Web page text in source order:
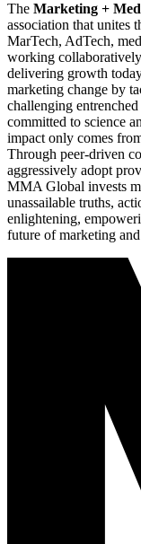
The Marketing +
association that unites
MarTech, AdTech,
working
delivering growth
marketing change by
challenging
committed to science
impact only comes
Through peer-driven
aggressively adopt
MMA Global invests
unassailable truths,
enlightening,
future of marketing